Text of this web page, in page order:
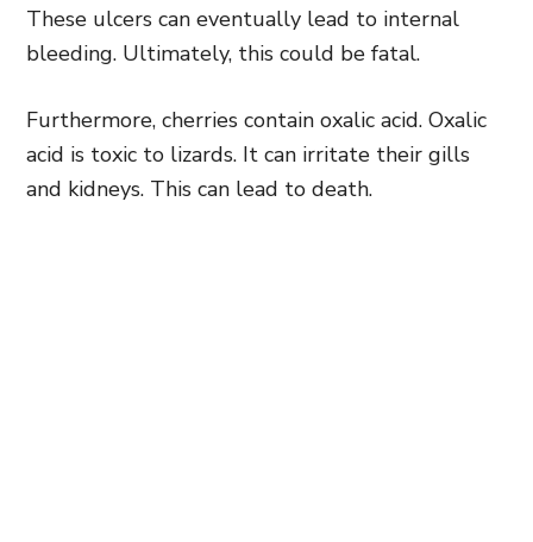
These ulcers can eventually lead to internal
bleeding. Ultimately, this could be fatal.
Furthermore, cherries contain oxalic acid. Oxalic
acid is toxic to lizards. It can irritate their gills
and kidneys. This can lead to death.